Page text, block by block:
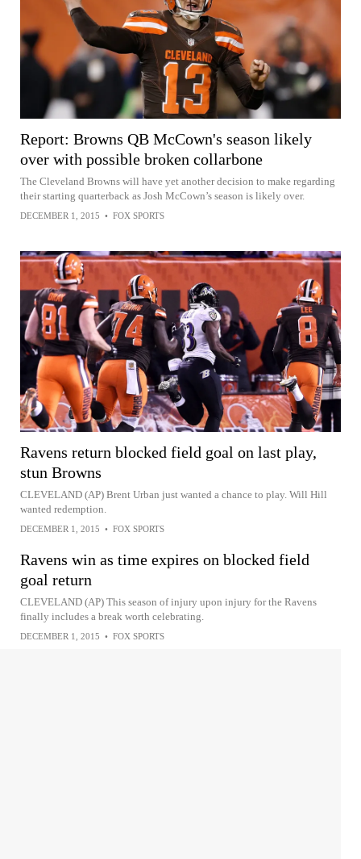
Report: Browns QB McCown's season likely
over with possible broken collarbone
The Cleveland Browns will have yet another decision to make regarding
their starting quarterback as Josh McCown’s season is likely over.
DECEMBER 1, 2015 • FOX SPORTS
Ravens return blocked field goal on last play,
stun Browns
CLEVELAND (AP) Brent Urban just wanted a chance to play. Will Hill
wanted redemption.
DECEMBER 1, 2015 • FOX SPORTS
Ravens win as time expires on blocked field
goal return
CLEVELAND (AP) This season of injury upon injury for the Ravens
finally includes a break worth celebrating.
DECEMBER 1, 2015 • FOX SPORTS